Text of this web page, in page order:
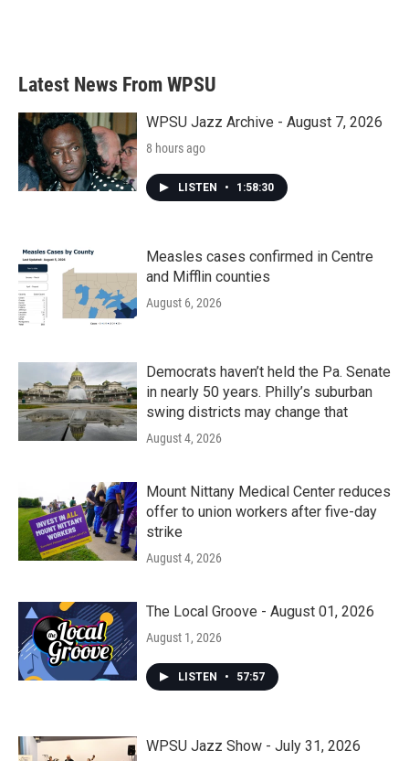
Latest News From WPSU
WPSU Jazz Archive - August 7, 2026
8 hours ago
LISTEN • 1:58:30
Measles cases confirmed in Centre
and Mifflin counties
August 6, 2026
Democrats haven’t held the Pa. Senate
in nearly 50 years. Philly’s suburban
swing districts may change that
August 4, 2026
Mount Nittany Medical Center reduces
offer to union workers after five-day
strike
August 4, 2026
The Local Groove - August 01, 2026
August 1, 2026
LISTEN • 57:57
WPSU Jazz Show - July 31, 2026